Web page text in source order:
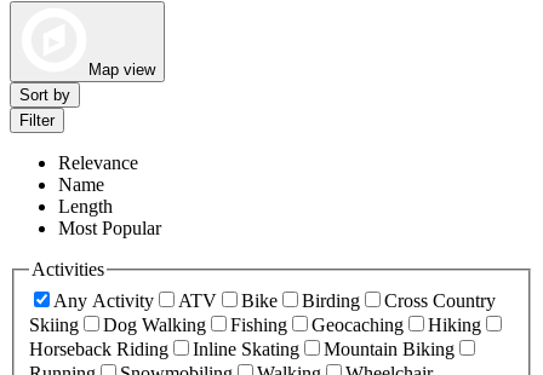
Map view
Sort by
Filter
Relevance
Name
Length
Most Popular
Activities
Any Activity
ATV Bike Birding
Cross Country
Skiing
Dog Walking Fishing Geocaching
Hiking
Horseback Riding
Inline Skating
Mountain Biking